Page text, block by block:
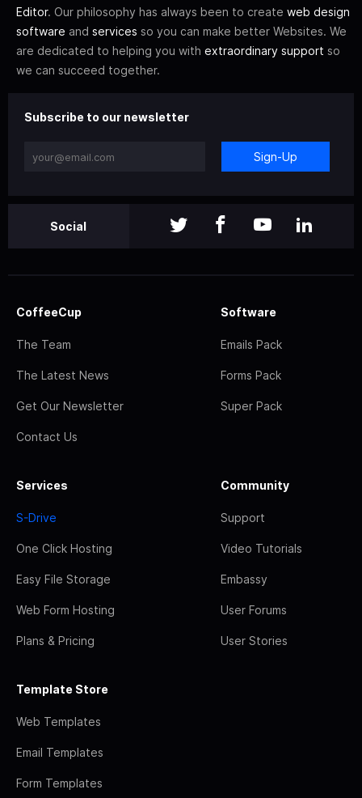
Editor. Our philosophy has always been to create web design
software and services so you can make better Websites. We
are dedicated to helping you with extraordinary support so
we can succeed together.
Subscribe to our newsletter
Sign-Up
Social
CoffeeCup
The Team
The Latest News
Get Our Newsletter
Contact Us
Software
Emails Pack
Forms Pack
Super Pack
Services
S-Drive
One Click Hosting
Easy File Storage
Web Form Hosting
Plans & Pricing
Community
Support
Video Tutorials
Embassy
User Forums
User Stories
Template Store
Web Templates
Email Templates
Form Templates